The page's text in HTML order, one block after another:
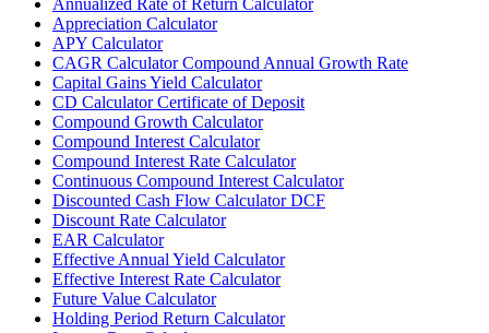
Appreciation Calculator
APY Calculator
CAGR Calculator Compound Annual Growth Rate
Capital Gains Yield Calculator
CD Calculator Certificate of Deposit
Compound Growth Calculator
Compound Interest Calculator
Compound Interest Rate Calculator
Continuous Compound Interest Calculator
Discounted Cash Flow Calculator DCF
Discount Rate Calculator
EAR Calculator
Effective Annual Yield Calculator
Effective Interest Rate Calculator
Future Value Calculator
Holding Period Return Calculator